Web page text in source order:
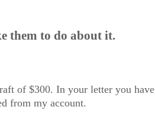
them to do about it.
of $300. In your letter you have
from my account.